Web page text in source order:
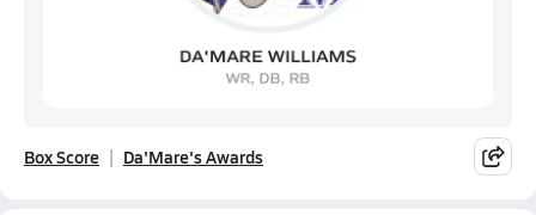
Box Score Da'Mare's Awards